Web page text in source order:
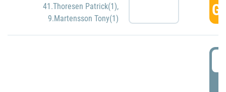
41.Thoresen Patrick(1),
9.Martensson Tony(1)